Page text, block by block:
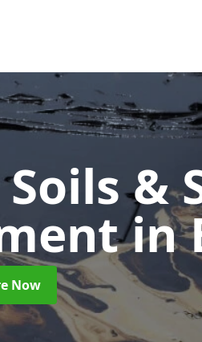
&
in
Now